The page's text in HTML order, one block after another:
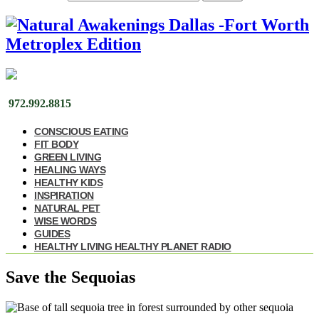
972.992.8815
CONSCIOUS EATING
FIT BODY
GREEN LIVING
HEALING WAYS
HEALTHY KIDS
INSPIRATION
NATURAL PET
WISE WORDS
GUIDES
HEALTHY LIVING HEALTHY PLANET RADIO
Save the Sequoias